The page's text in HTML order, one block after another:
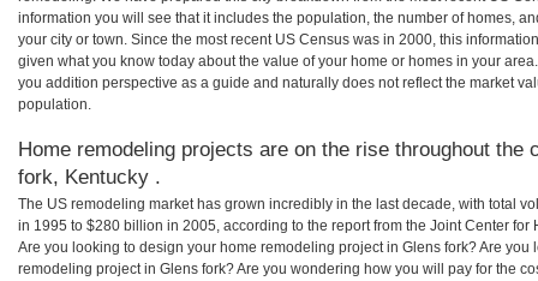
information you will see that it includes the population, the number of homes,
your city or town. Since the most recent US Census was in 2000, this
given what you know today about the value of your home or homes in your
you addition perspective as a guide and naturally does not reflect the market
population.
Home remodeling projects are on the rise throughout the
fork, Kentucky .
The US remodeling market has grown incredibly in the last decade, with total
in 1995 to $280 billion in 2005, according to the report from the Joint Center for
Are you looking to design your home remodeling project in Glens fork? Are you
remodeling project in Glens fork? Are you wondering how you will pay for the